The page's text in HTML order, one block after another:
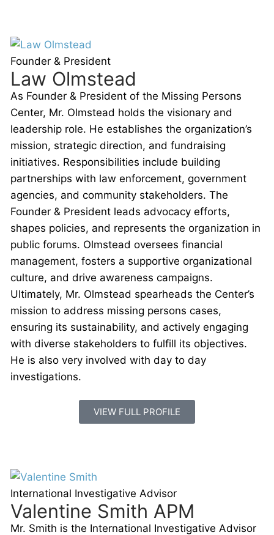
Founder & President
Law Olmstead
As Founder & President of the Missing Persons
Center, Mr. Olmstead holds the visionary and
leadership role. He establishes the organization’s
mission, strategic direction, and fundraising
initiatives. Responsibilities include building
partnerships with law enforcement, government
agencies, and community stakeholders. The
Founder & President leads advocacy efforts,
shapes policies, and represents the organization in
public forums. Olmstead oversees financial
management, fosters a supportive organizational
culture, and drive awareness campaigns.
Ultimately, Mr. Olmstead spearheads the Center’s
mission to address missing persons cases,
ensuring its sustainability, and actively engaging
with diverse stakeholders to fulfill its objectives.
He is also very involved with day to day
investigations.
VIEW FULL PROFILE
International Investigative Advisor
Valentine Smith APM
Mr. Smith is the International Investigative Advisor